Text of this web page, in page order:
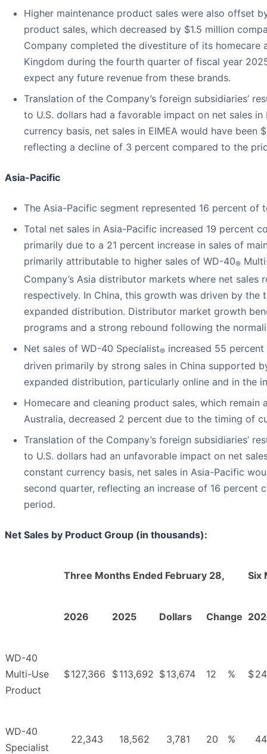
Higher maintenance product sales were also offset
product sales, which decreased by $1.5 million
Company completed the divestiture of its
Kingdom during the fourth quarter of fiscal year
expect any future revenue from these brands.
Translation of the Company’s foreign subsidiaries’
to U.S. dollars had a favorable impact on net sales in
currency basis, net sales in EIMEA would have been
reflecting a decline of 3 percent compared to the
Asia-Pacific
The Asia-Pacific segment represented 16 percent of
Total net sales in Asia-Pacific increased 19 percent
primarily due to a 21 percent increase in sales of
primarily attributable to higher sales of WD-40®
Company’s Asia distributor markets where net sales
respectively. In China, this growth was driven by
expanded distribution. Distributor market growth
programs and a strong rebound following the
Net sales of WD-40 Specialist® increased 55
driven primarily by strong sales in China supported
expanded distribution, particularly online and in the
Homecare and cleaning product sales, which
Australia, decreased 2 percent due to the timing of
Translation of the Company’s foreign subsidiaries’
to U.S. dollars had an unfavorable impact on net
constant currency basis, net sales in Asia-Pacific
second quarter, reflecting an increase of 16 percent
period.
Net Sales by Product Group (in thousands):
Three Months Ended February 28, Six
2026 2025 Dollars Change
WD-40
Multi-Use
Product
$127,366 $113,692 $13,674 12 % $
WD-40
Specialist
22,343 18,562 3,781 20 %